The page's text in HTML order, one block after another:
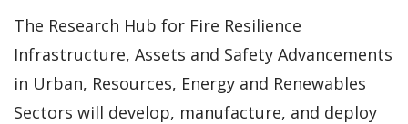
The Research Hub for Fire Resilience
Infrastructure, Assets and Safety Advancements
in Urban, Resources, Energy and Renewables
Sectors will develop, manufacture, and deploy